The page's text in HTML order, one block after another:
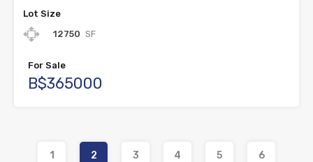
Lot Size
12750 SF
For Sale
B$365000
1 2 3 4 5 6